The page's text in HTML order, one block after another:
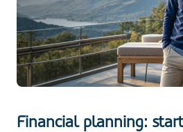
Financial planning: